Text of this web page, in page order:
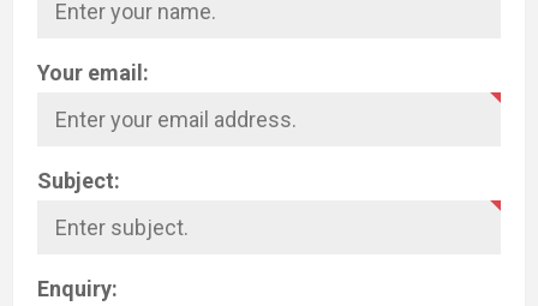
Your email:
Subject:
Enquiry: